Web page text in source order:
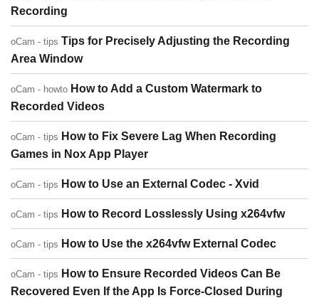
Recording
oCam - tips Tips for Precisely Adjusting the Recording
Area Window
oCam - howto How to Add a Custom Watermark to
Recorded Videos
oCam - tips How to Fix Severe Lag When Recording
Games in Nox App Player
oCam - tips How to Use an External Codec - Xvid
oCam - tips How to Record Losslessly Using x264vfw
oCam - tips How to Use the x264vfw External Codec
oCam - tips How to Ensure Recorded Videos Can Be
Recovered Even If the App Is Force-Closed During